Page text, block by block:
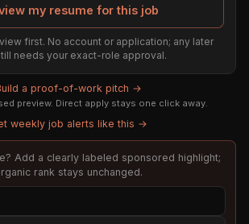
my resume for this job
first. No account or application; any later
needs your exact-role approval.
a proof-of-work pitch →
preview. Direct apply stays one click away.
weekly job alerts like this →
Add a clearly labeled sponsored highlight;
rank stays unchanged.